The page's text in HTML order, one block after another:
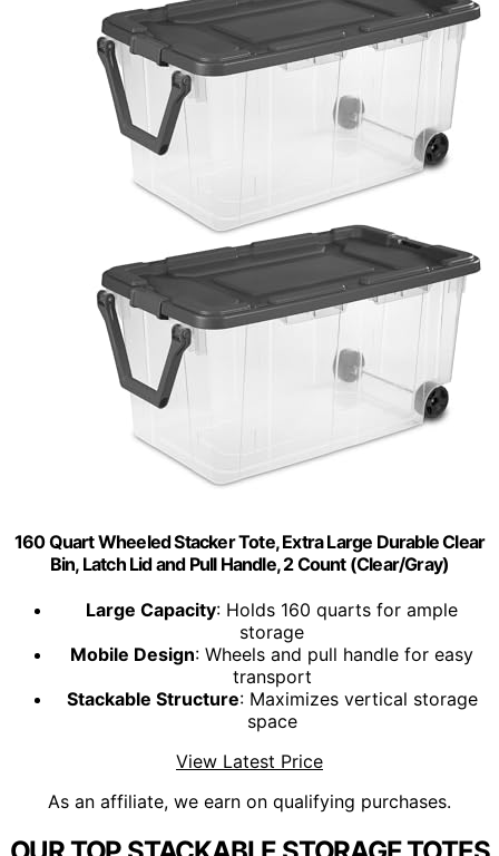
160 Quart Wheeled Stacker Tote, Extra Large Durable Clear
Bin, Latch Lid and Pull Handle, 2 Count (Clear/Gray)
Large Capacity: Holds 160 quarts for ample
storage
Mobile Design: Wheels and pull handle for easy
transport
Stackable Structure: Maximizes vertical storage
space
View Latest Price
As an affiliate, we earn on qualifying purchases.